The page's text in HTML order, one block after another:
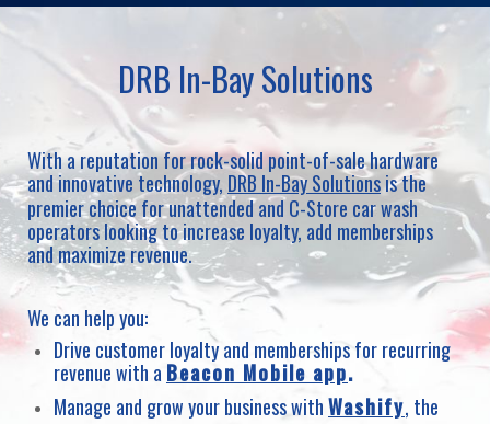
DRB In-Bay Solutions
With a reputation for rock-solid point-of-sale hardware
and innovative technology, DRB In-Bay Solutionsis the
premier choice for unattended and C-Store car wash
operators looking to increase loyalty, add memberships
and maximize revenue.
We can help you:
Drive customer loyalty and memberships for recurring
revenue with a Beacon Mobile app.
Manage and grow your business withWashify, the